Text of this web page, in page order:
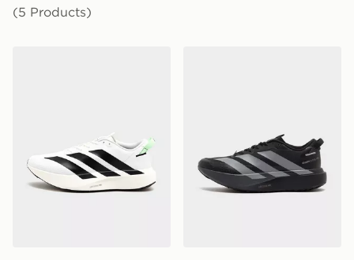
(5 Products)